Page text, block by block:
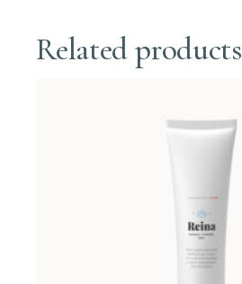
Related products